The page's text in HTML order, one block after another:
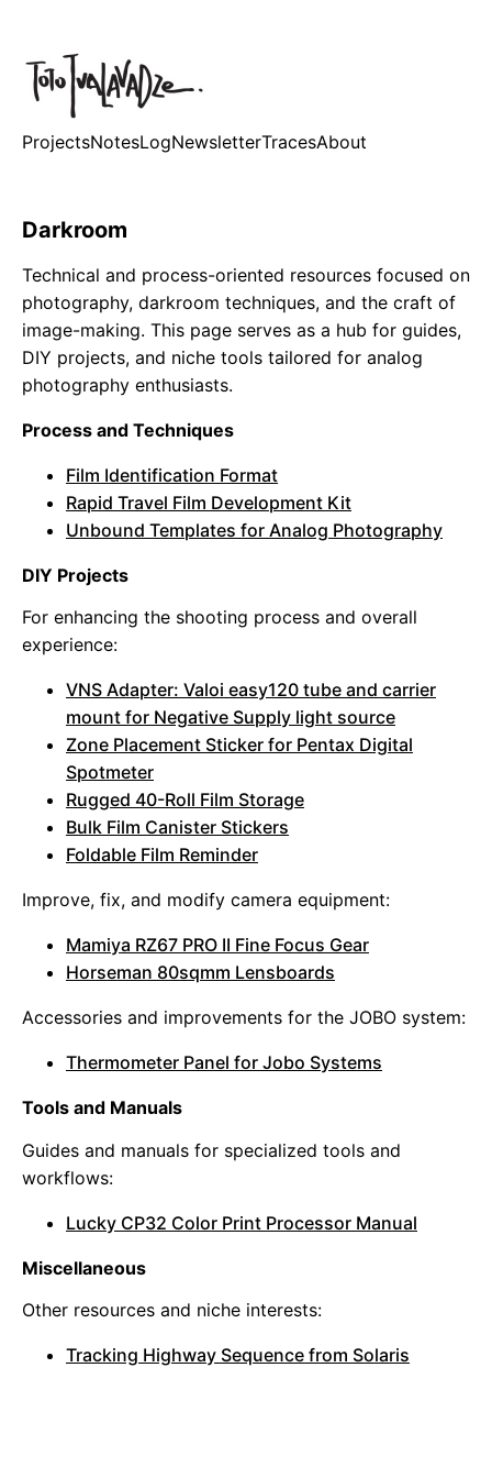
ProjectsNotesLogNewsletterTracesAbout
Darkroom
Technical and process-oriented resources focused on
photography, darkroom techniques, and the craft of
image-making. This page serves as a hub for guides,
DIY projects, and niche tools tailored for analog
photography enthusiasts.
Process and Techniques
Film Identification Format
Rapid Travel Film Development Kit
Unbound Templates for Analog Photography
DIY Projects
For enhancing the shooting process and overall
experience:
VNS Adapter: Valoi easy120 tube and carrier
mount for Negative Supply light source
Zone Placement Sticker for Pentax Digital
Spotmeter
Rugged 40-Roll Film Storage
Bulk Film Canister Stickers
Foldable Film Reminder
Improve, fix, and modify camera equipment:
Mamiya RZ67 PRO II Fine Focus Gear
Horseman 80sqmm Lensboards
Accessories and improvements for the JOBO system:
Thermometer Panel for Jobo Systems
Tools and Manuals
Guides and manuals for specialized tools and
workflows:
Lucky CP32 Color Print Processor Manual
Miscellaneous
Other resources and niche interests:
Tracking Highway Sequence from Solaris